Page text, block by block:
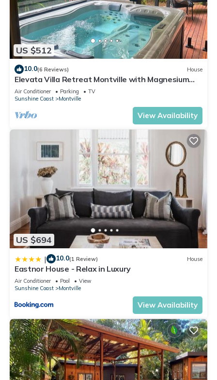
US $512
10.0(6 Reviews) House
Elevata Villa Retreat Montville with Magnesium
Spa, Wood Fire, Privacy in Nature
Air Conditioner Parking
TV
Sunshine Coast
Montville
View Availability
US $694
| 10.0(1 Review) House
Eastnor House - Relax in Luxury
Air Conditioner Pool
View
Sunshine Coast
Montville
View Availability